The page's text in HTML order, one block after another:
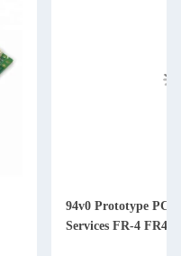
94v0 Prototype
Services FR-4 FR4